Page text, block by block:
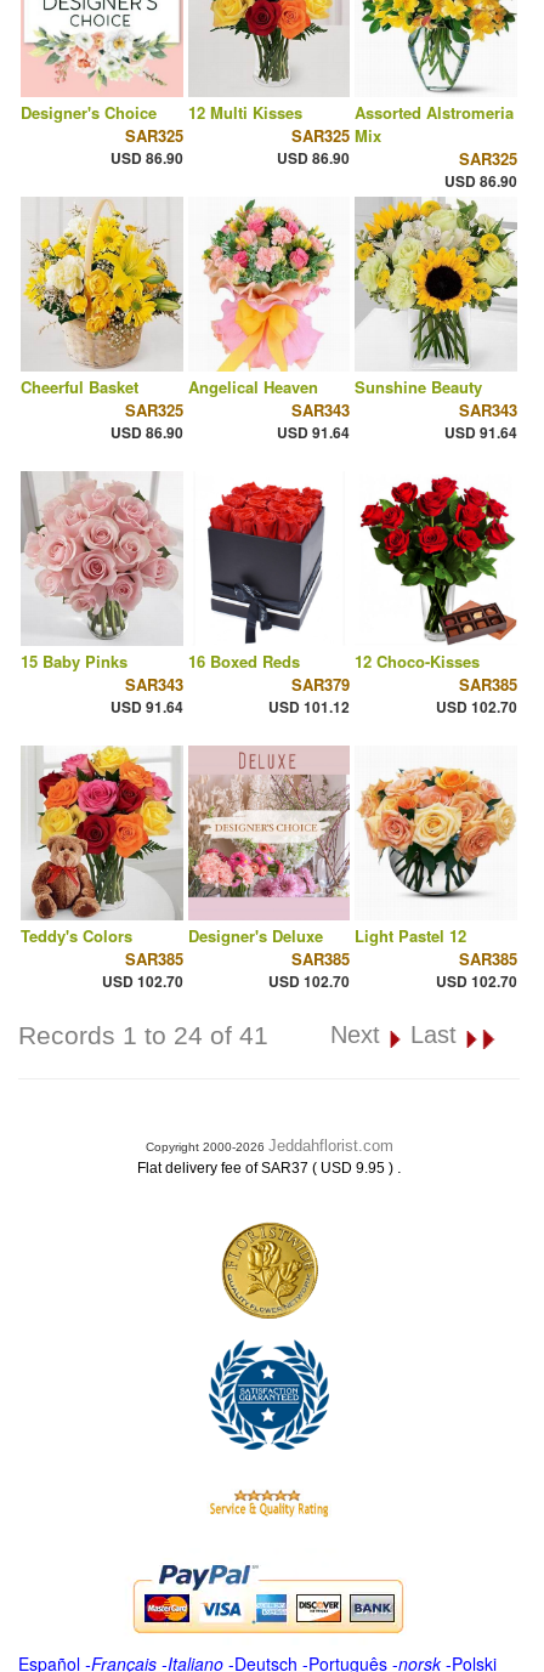
Designer's Choice
SAR325
USD 86.90
12 Multi Kisses
SAR325
USD 86.90
Assorted Alstromeria
Mix
SAR325
USD 86.90
Cheerful Basket
SAR325
USD 86.90
Angelical Heaven
SAR343
USD 91.64
Sunshine Beauty
SAR343
USD 91.64
15 Baby Pinks
SAR343
USD 91.64
16 Boxed Reds
SAR379
USD 101.12
12 Choco-Kisses
SAR385
USD 102.70
Teddy's Colors
SAR385
USD 102.70
Designer's Deluxe
SAR385
USD 102.70
Light Pastel 12
SAR385
USD 102.70
Records 1 to 24 of 41 Next Last
Copyright 2000-2026 Jeddahflorist.com
Flat delivery fee of SAR37 ( USD 9.95 ) .
Español -Français -Italiano -Deutsch -Português -norsk-Polski